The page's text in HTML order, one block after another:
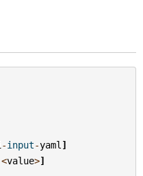
-input-yaml ]
<value>]